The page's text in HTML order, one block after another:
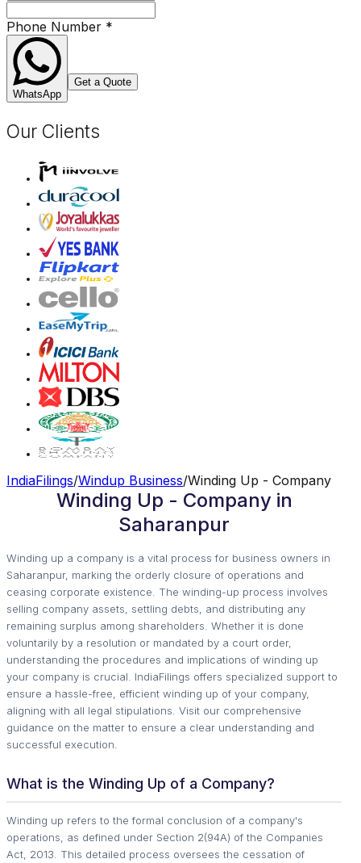
Phone Number *
WhatsApp
Get a Quote
Our Clients
IndiaFilings/Windup Business/Winding Up - Company
Winding Up - Company in
Saharanpur
Winding up a company is a vital process for business owners in
Saharanpur, marking the orderly closure of operations and
ceasing corporate existence. The winding-up process involves
selling company assets, settling debts, and distributing any
remaining surplus among shareholders. Whether it is done
voluntarily by a resolution or mandated by a court order,
understanding the procedures and implications of winding up
your company is crucial. IndiaFilings offers specialized support to
ensure a hassle-free, efficient winding up of your company,
aligning with all legal stipulations. Visit our comprehensive
guidance on the matter to ensure a clear understanding and
successful execution.
What is the Winding Up of a Company?
Winding up refers to the formal conclusion of a company's
operations, as defined under Section 2(94A) of the Companies
Act, 2013. This detailed process oversees the cessation of